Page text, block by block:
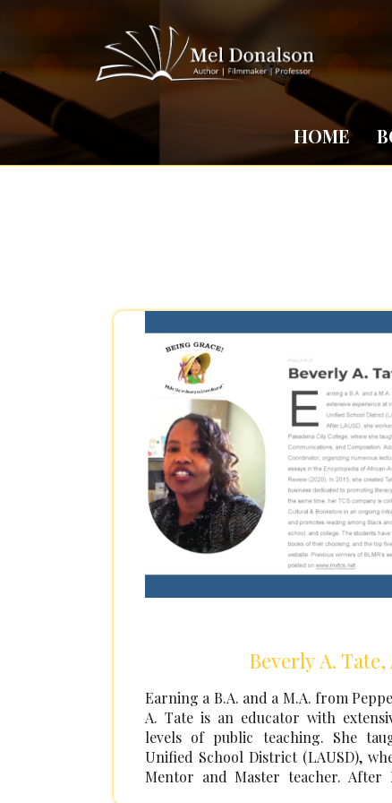
HOME
Beverly A.
Earning a B.A. and a M.A. from
A. Tate is an educator with
levels of public teaching. She
Unified School District (LAUSD),
Mentor and Master teacher. After